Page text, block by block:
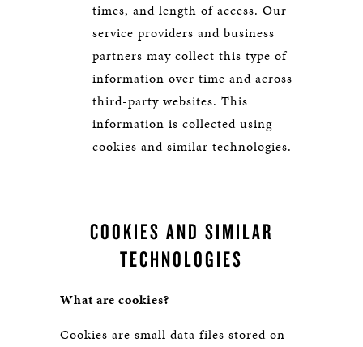
times, and length of access. Our
service providers and business
partners may collect this type of
information over time and across
third-party websites. This
information is collected using
cookies and similar technologies.
COOKIES AND SIMILAR
TECHNOLOGIES
What are cookies?
Cookies are small data files stored on